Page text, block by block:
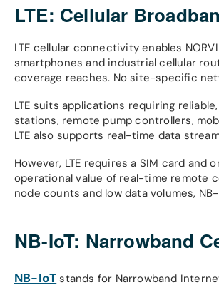
LTE: Cellular
LTE cellular connectivity enables
smartphones and industrial cellular
coverage reaches. No site-specific
LTE suits applications requiring
stations, remote pump controllers,
LTE also supports real-time data
However, LTE requires a SIM card
operational value of real-time remote
node counts and low data volumes,
NB-IoT: Narrowband
NB-IoT stands for Narrowband